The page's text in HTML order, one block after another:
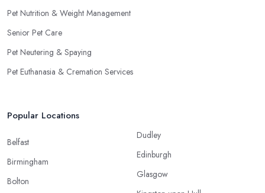
Pet Nutrition & Weight Management
Senior Pet Care
Pet Neutering & Spaying
Pet Euthanasia & Cremation Services
Popular Locations
Belfast
Birmingham
Bolton
Dudley
Edinburgh
Glasgow